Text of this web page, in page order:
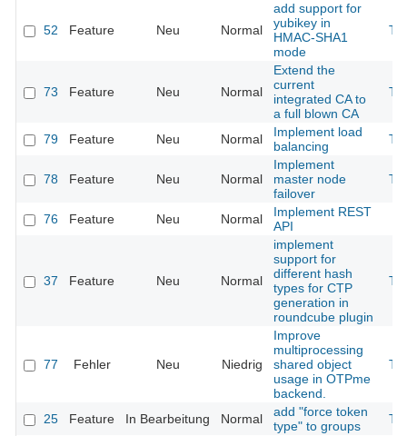
52 Feature Neu Normal
add support for
yubikey in
HMAC-SHA1
mode
73 Feature Neu Normal
Extend the
current
integrated CA to
a full blown CA
79 Feature Neu Normal
Implement load
balancing
78 Feature Neu Normal
Implement
master node
failover
76 Feature Neu Normal
Implement REST
API
37 Feature Neu Normal
implement
support for
different hash
types for CTP
generation in
roundcube plugin
77 Fehler Neu Niedrig
Improve
multiprocessing
shared object
usage in OTPme
backend.
25 Feature In Bearbeitung Normal
add "force token
type" to groups